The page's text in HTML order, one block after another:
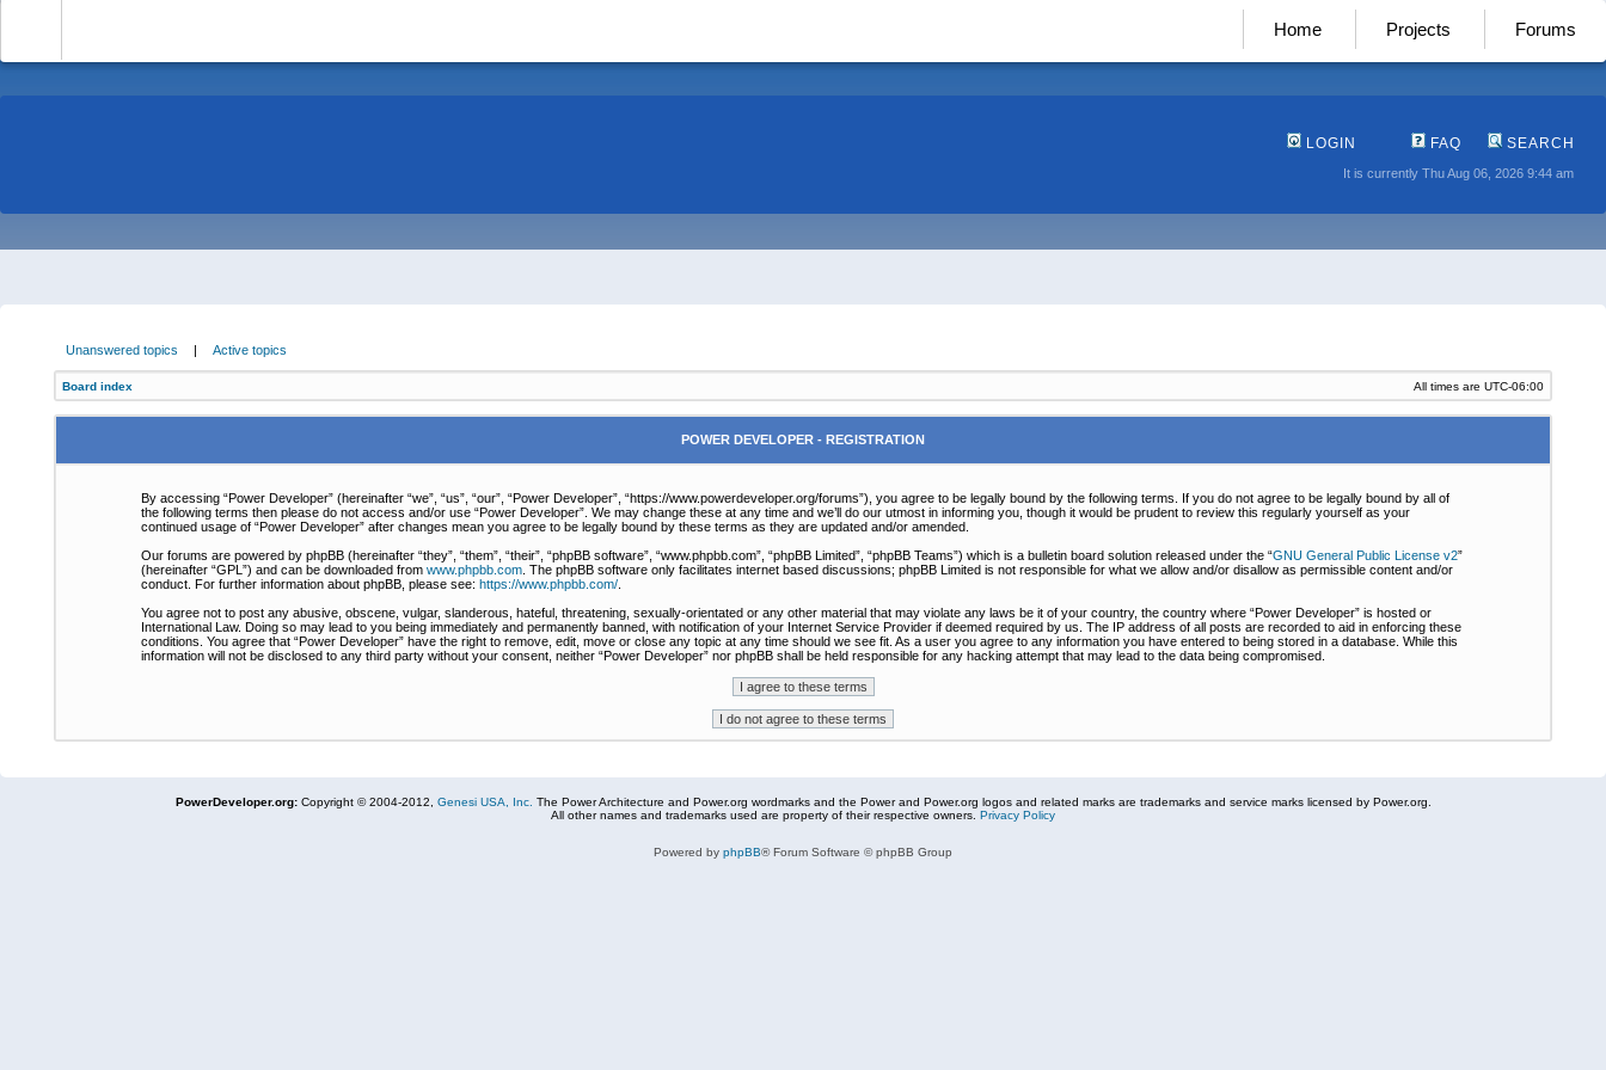
Home Projects Forums
LOGIN FAQ SEARCH
It is currently Thu Aug 06, 2026 9:44 am
Unanswered topics | Active topics
Board index All times are UTC-06:00
POWER DEVELOPER - REGISTRATION
By accessing “Power Developer” (hereinafter “we”, “us”, “our”, “Power Developer”, “https://www.powerdeveloper.org/forums”), you agree to be legally bound by the following terms. If you do not agree to be legally bound by all of
the following terms then please do not access and/or use “Power Developer”. We may change these at any time and we’ll do our utmost in informing you, though it would be prudent to review this regularly yourself as your
continued usage of “Power Developer” after changes mean you agree to be legally bound by these terms as they are updated and/or amended.
Our forums are powered by phpBB (hereinafter “they”, “them”, “their”, “phpBB software”, “www.phpbb.com”, “phpBB Limited”, “phpBB Teams”) which is a bulletin board solution released under the “GNU General Public License v2”
(hereinafter “GPL”) and can be downloaded from www.phpbb.com . The phpBB software only facilitates internet based discussions; phpBB Limited is not responsible for what we allow and/or disallow as permissible content and/or
conduct. For further information about phpBB, please see: https://www.phpbb.com/
You agree not to post any abusive, obscene, vulgar, slanderous, hateful, threatening, sexually-orientated or any other material that may violate any laws be it of your country, the country where “Power Developer” is hosted or
International Law. Doing so may lead to you being immediately and permanently banned, with notification of your Internet Service Provider if deemed required by us. The IP address of all posts are recorded to aid in enforcing these
conditions. You agree that “Power Developer” have the right to remove, edit, move or close any topic at any time should we see fit. As a user you agree to any information you have entered to being stored in a database. While this
information will not be disclosed to any third party without your consent, neither “Power Developer” nor phpBB shall be held responsible for any hacking attempt that may lead to the data being compromised.
PowerDeveloper.org:Copyright © 2004-2012, Genesi USA, Inc. The Power Architecture and Power.org wordmarks and the Power and Power.org logos and related marks are trademarks and service marks licensed by Power.org.
All other names and trademarks used are property of their respective owners. Privacy Policy
Powered by phpBB® Forum Software © phpBB Group